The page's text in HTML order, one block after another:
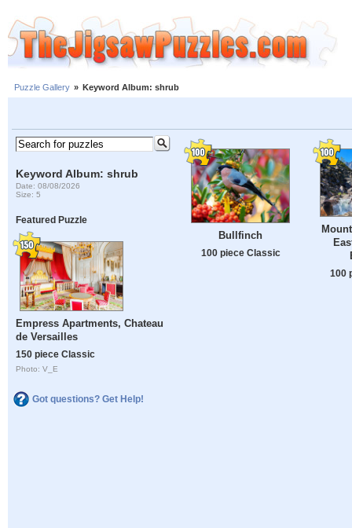
Puzzle Gallery » Keyword Album: shrub
Keyword Album: shrub
Date: 08/08/2026
Size: 5
Featured Puzzle
Empress Apartments, Chateau
de Versailles
150 piece Classic
Photo: V_E
Got questions? Get Help!
Bullfinch
100 piece Classic
100